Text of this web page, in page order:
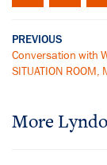
PREVIOUS
Conversation with
SITUATION
More